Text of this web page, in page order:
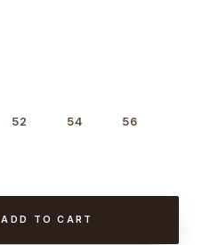
52 54 56
ADD TO CART